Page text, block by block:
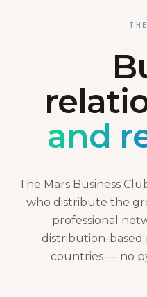
and
The Mars Business
who distribute the
professional
distribution-based
countries — no